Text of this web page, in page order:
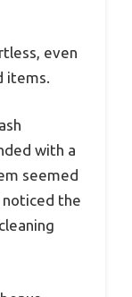
even
items.
with a
seemed
the